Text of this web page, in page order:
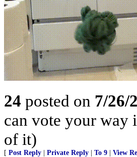
24 posted on 7/26/
can vote your way
of it)
[ Post Reply Private Reply To 9 View